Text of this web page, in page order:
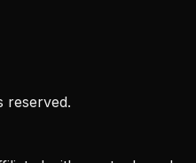
reserved.